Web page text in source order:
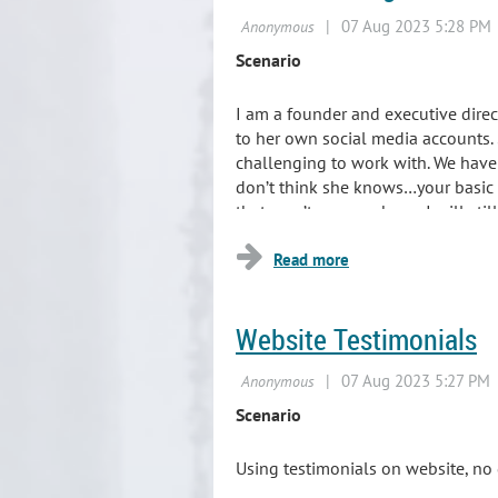
Scenario
I am a founder and executive
to her own social media
challenging to work with. We
don’t think she knows…your
that won’t go
anywhere. I will
Website Testimonials
Scenario
Using testimonials on website, no